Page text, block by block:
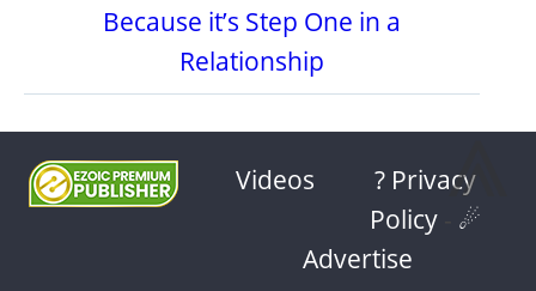
Because it’s Step One in a
Relationship
Videos
? Privacy
Policy
☄
Advertise
⩓